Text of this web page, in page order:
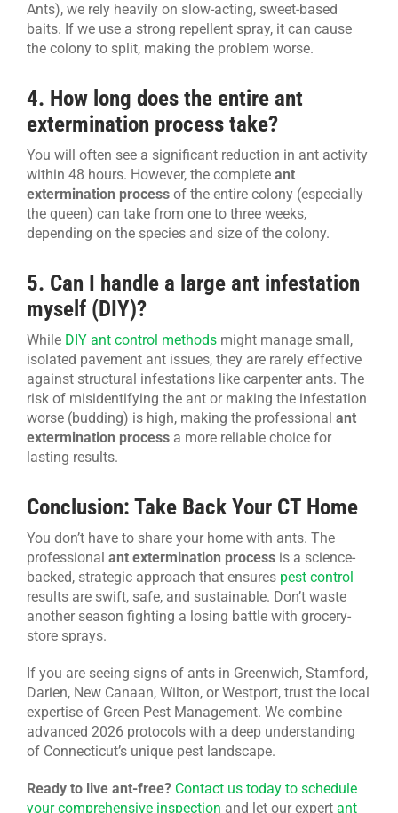
Ants), we rely heavily on slow-acting, sweet-based
baits. If we use a strong repellent spray, it can cause
the colony to split, making the problem worse.
4. How long does the entire ant
extermination process take?
You will often see a significant reduction in ant activity
within 48 hours. However, the complete ant
extermination processof the entire colony (especially
the queen) can take from one to three weeks,
depending on the species and size of the colony.
5. Can I handle a large ant infestation
myself (DIY)?
While DIY ant control methodsmight manage small,
isolated pavement ant issues, they are rarely effective
against structural infestations like carpenter ants. The
risk of misidentifying the ant or making the infestation
worse (budding) is high, making the professional ant
extermination processa more reliable choice for
lasting results.
Conclusion: Take Back Your CT Home
You don’t have to share your home with ants. The
professional ant extermination processis a science-
backed, strategic approach that ensures pest control
results are swift, safe, and sustainable. Don’t waste
another season fighting a losing battle with grocery-
store sprays.
If you are seeing signs of ants in Greenwich, Stamford,
Darien, New Canaan, Wilton, or Westport, trust the local
expertise of Green Pest Management. We combine
advanced 2026 protocols with a deep understanding
of Connecticut’s unique pest landscape.
Ready to live ant-free? Contact us today to schedule
your comprehensive inspection and let our expert ant